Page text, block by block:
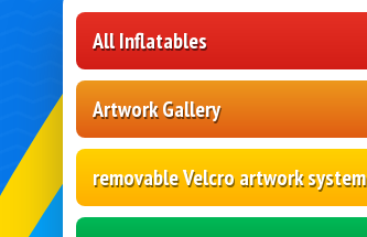
All Inflatables
Artwork Gallery
removable Velcro artwork system